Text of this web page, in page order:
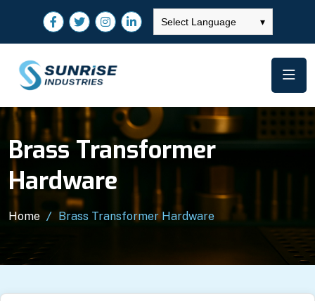
Select Language ▾
Brass Transformer
Hardware
Home Brass Transformer Hardware